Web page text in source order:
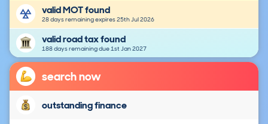
valid MOT found
28 days remaining expires 25th Jul 2026
valid road tax found
188 days remaining due 1st Jan 2027
search now
outstanding finance